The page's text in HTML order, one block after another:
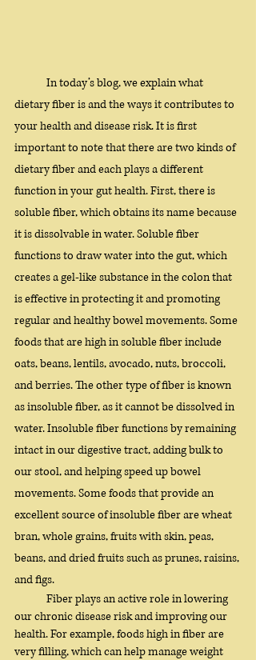
In today’s blog, we explain what
dietary fiber is and the ways it contributes to
your health and disease risk. It is first
important to note that there are two kinds of
dietary fiber and each plays a different
function in your gut health. First, there is
soluble fiber, which obtains its name because
it is dissolvable in water. Soluble fiber
functions to draw water into the gut, which
creates a gel-like substance in the colon that
is effective in protecting it and promoting
regular and healthy bowel movements. Some
foods that are high in soluble fiber include
oats, beans, lentils, avocado, nuts, broccoli,
and berries. The other type of fiber is known
as insoluble fiber, as it cannot be dissolved in
water. Insoluble fiber functions by remaining
intact in our digestive tract, adding bulk to
our stool, and helping speed up bowel
movements. Some foods that provide an
excellent source of insoluble fiber are wheat
bran, whole grains, fruits with skin, peas,
beans, and dried fruits such as prunes, raisins,
and figs.
our chronic disease risk and improving our
health. For example, foods high in fiber are
very filling, which can help manage weight